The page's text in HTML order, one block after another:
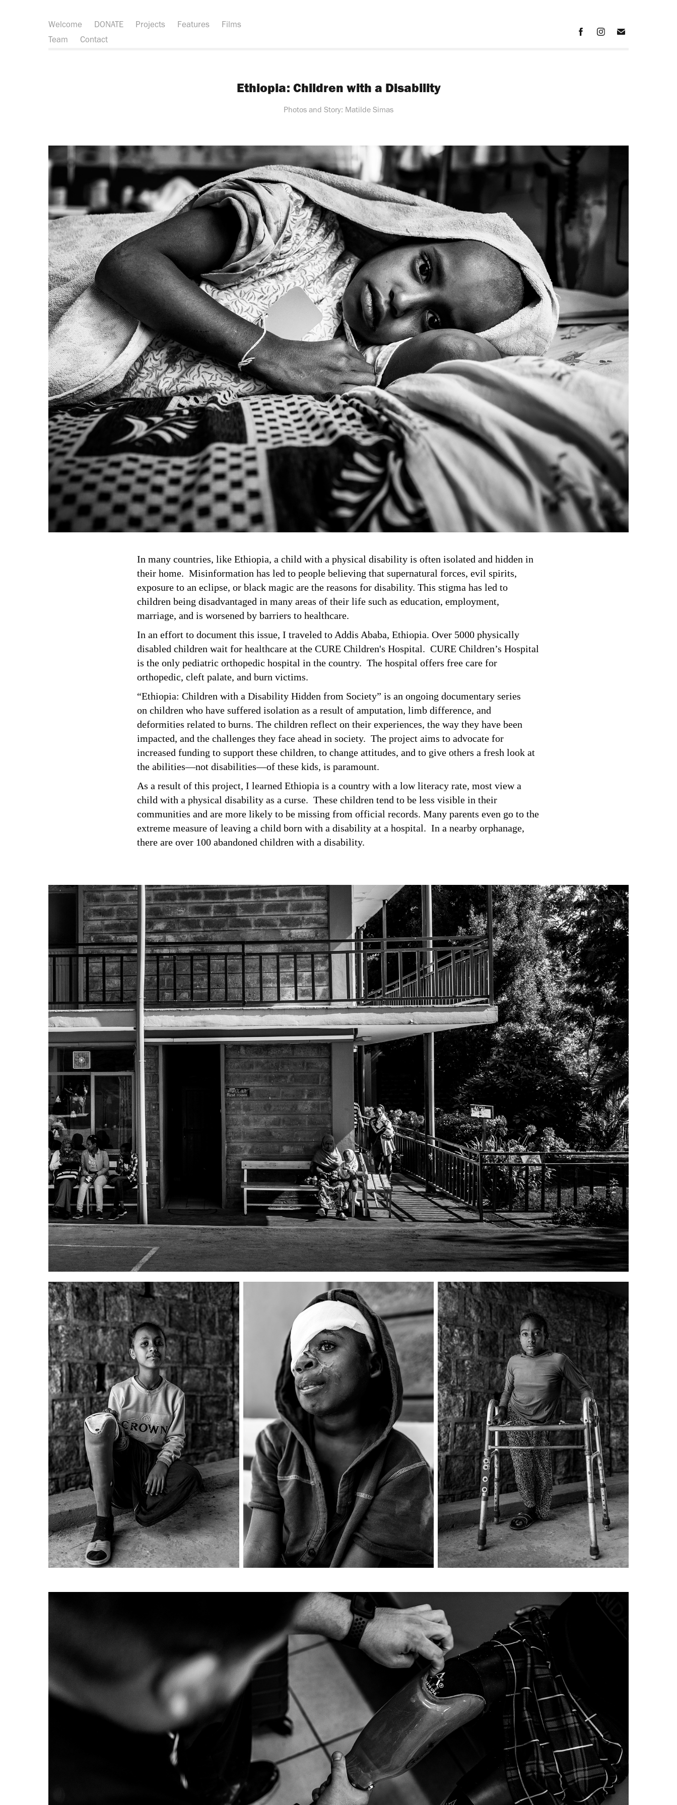
Welcome DONATE Projects Features
Films
Team
Contact
Ethiopia: Children with a Disability
Photos and Story: Matilde Simas
In many countries, like Ethiopia, a child with a physical disability is often isolated and hidden in
their home. Misinformation has led to people believing that supernatural forces, evil spirits,
exposure to an eclipse, or black magic are the reasons for disability. This stigma has led to
children being disadvantaged in many areas of their life such as education, employment,
marriage, and is worsened by barriers to healthcare.
In an effort to document this issue, I traveled to Addis Ababa, Ethiopia. Over 5000 physically
disabled children wait for healthcare at the CURE Children's Hospital. CURE Children’s Hospital
is the only pediatric orthopedic hospital in the country. The hospital offers free care for
orthopedic, cleft palate, and burn victims.
“Ethiopia: Children with a Disability Hidden from Society” is an ongoing documentary series
on children who have suffered isolation as a result of amputation, limb difference, and
deformities related to burns. The children reflect on their experiences, the way they have been
impacted, and the challenges they face ahead in society. The project aims to advocate for
increased funding to support these children, to change attitudes, and to give others a fresh look at
the abilities—not disabilities—of these kids, is paramount.
As a result of this project, I learned Ethiopia is a country with a low literacy rate, most view a
child with a physical disability as a curse. These children tend to be less visible in their
communities and are more likely to be missing from official records. Many parents even go to the
extreme measure of leaving a child born with a disability at a hospital. In a nearby orphanage,
there are over 100 abandoned children with a disability.